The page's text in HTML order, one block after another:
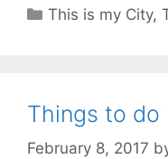
Categories
This is my City,
Things to do
February 8, 2017